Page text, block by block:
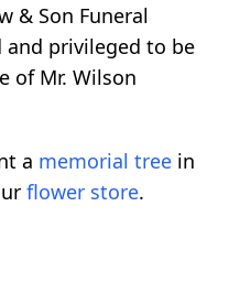
& Son Funeral
privileged to be
of Mr. Wilson
a memorial tree in
flower store.